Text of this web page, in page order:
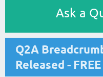
Ask a
Q2A
Released -